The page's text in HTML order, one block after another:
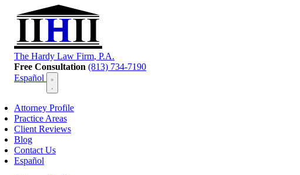
The Hardy Law Firm, P.A.
Free Consultation (813) 734-7190
Español
Attorney Profile
Practice Areas
Client Reviews
Blog
Contact Us
Español